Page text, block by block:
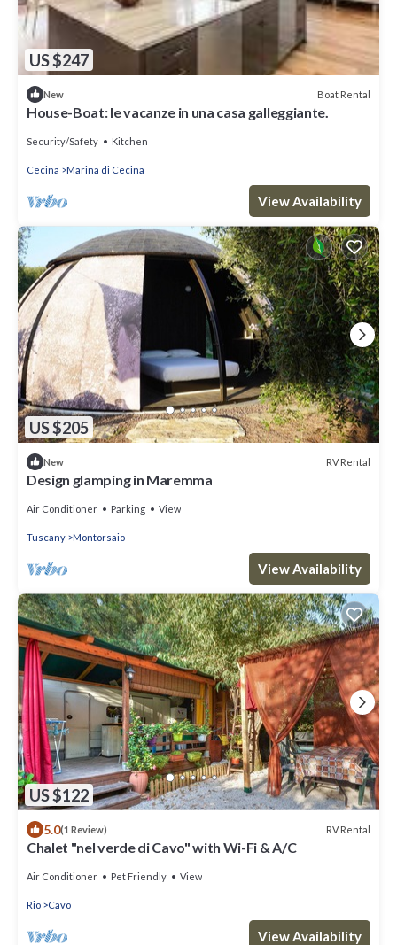
US $247
New Boat Rental
House-Boat: le vacanze in una casa galleggiante.
Security/Safety Kitchen
Cecina Marina di Cecina
View Availability
US $205
New RV Rental
Design glamping in Maremma
Air Conditioner Parking View
Tuscany Montorsaio
View Availability
US $122
5.0(1 Review) RV Rental
Chalet "nel verde di Cavo" with Wi-Fi & A/C
Air Conditioner Pet Friendly View
Rio Cavo
View Availability